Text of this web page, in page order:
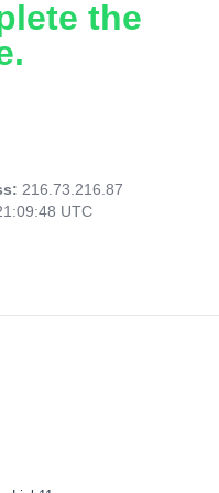
the
216.73.216.87
UTC